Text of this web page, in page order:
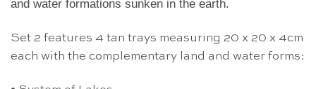
and water formations sunken in the earth.
Set 2 features 4 tan trays measuring 20 x 20 x 4cm
each with the complementary land and water forms: